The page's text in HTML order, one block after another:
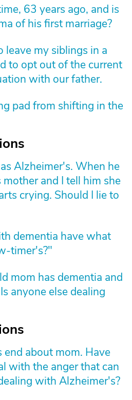
63 years ago, and is
of his first marriage?
leave my siblings in a
to opt out of the current
with our father.
pad from shifting in the
Alzheimer's. When he
mother and I tell him she
crying. Should I lie to
dementia have what
timer's?"
mom has dementia and
anyone else dealing
about mom. Have
with the anger that can
with Alzheimer's?